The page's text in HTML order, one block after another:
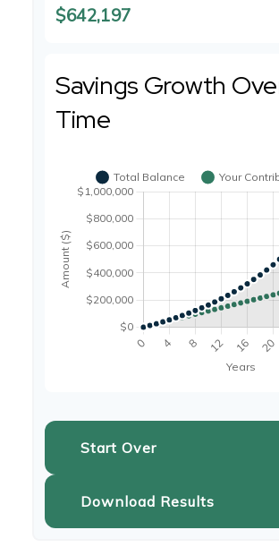
$642,197
Savings Growth
Time
Start Over
Download Results